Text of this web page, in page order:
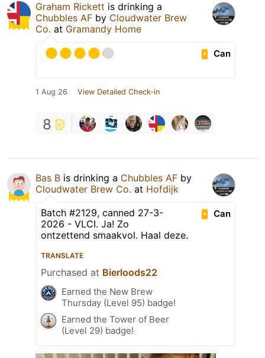
Graham Rickett is drinking a
Chubbles AF by Cloudwater Brew
Co. at Gramandy Home
Can
1 Aug 26 View Detailed Check-in
8
Bas B is drinking a Chubbles AF by
Cloudwater Brew Co. at Hofdijk
Can
Batch #2129, canned 27-3-
2026 - VLCI. Ja! Zo
ontzettend smaakvol. Haal deze.
TRANSLATE
Purchased at Bierloods22
Earned the New Brew
Thursday (Level 95) badge!
Earned the Tower of Beer
(Level 29) badge!